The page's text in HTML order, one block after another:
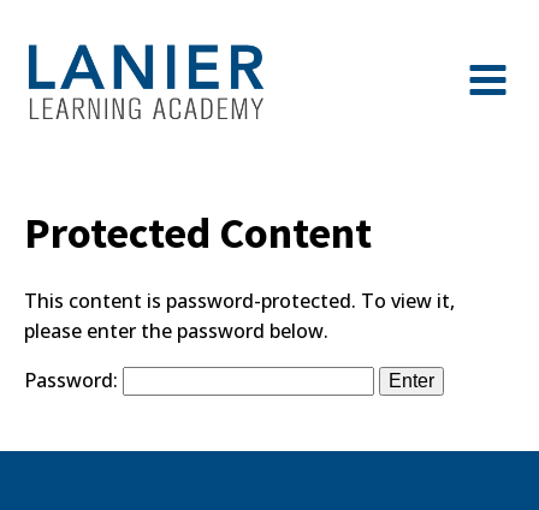
Protected Content
This content is password-protected. To view it,
please enter the password below.
Password: